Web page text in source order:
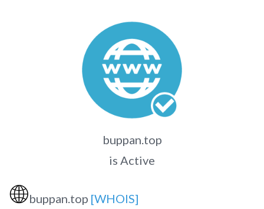
buppan.top
is Active
🌐buppan.top [WHOIS]